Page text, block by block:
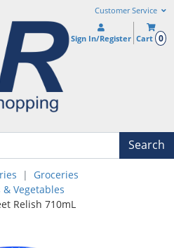
Customer Service
Sign In/Register Cart 0
Search
Groceries
& Vegetables
Relish 710mL